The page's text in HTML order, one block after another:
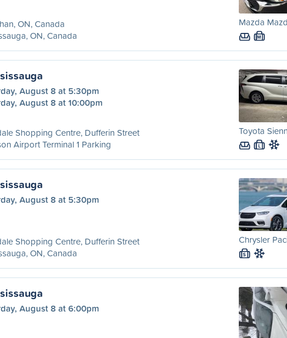
ON, Canada
ON, Canada
Mazda
M
August 8 at 5:30pm
August 8 at 10:00pm
Shopping Centre, Dufferin Street
Airport Terminal 1 Parking
Toyota
L
August 8 at 5:30pm
Shopping Centre, Dufferin Street
ON, Canada
Chrysler
S
August 8 at 6:00pm